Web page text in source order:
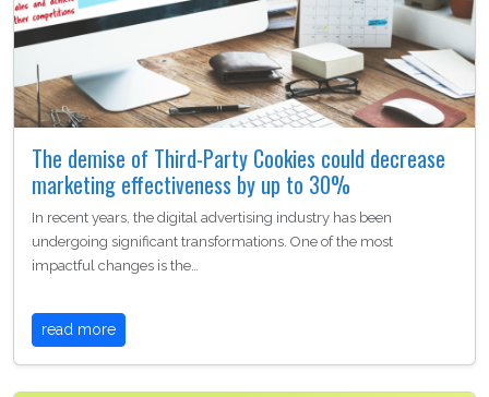
The demise of Third-Party Cookies could decrease
marketing effectiveness by up to 30%
In recent years, the digital advertising industry has been
undergoing significant transformations. One of the most
impactful changes is the…
read more